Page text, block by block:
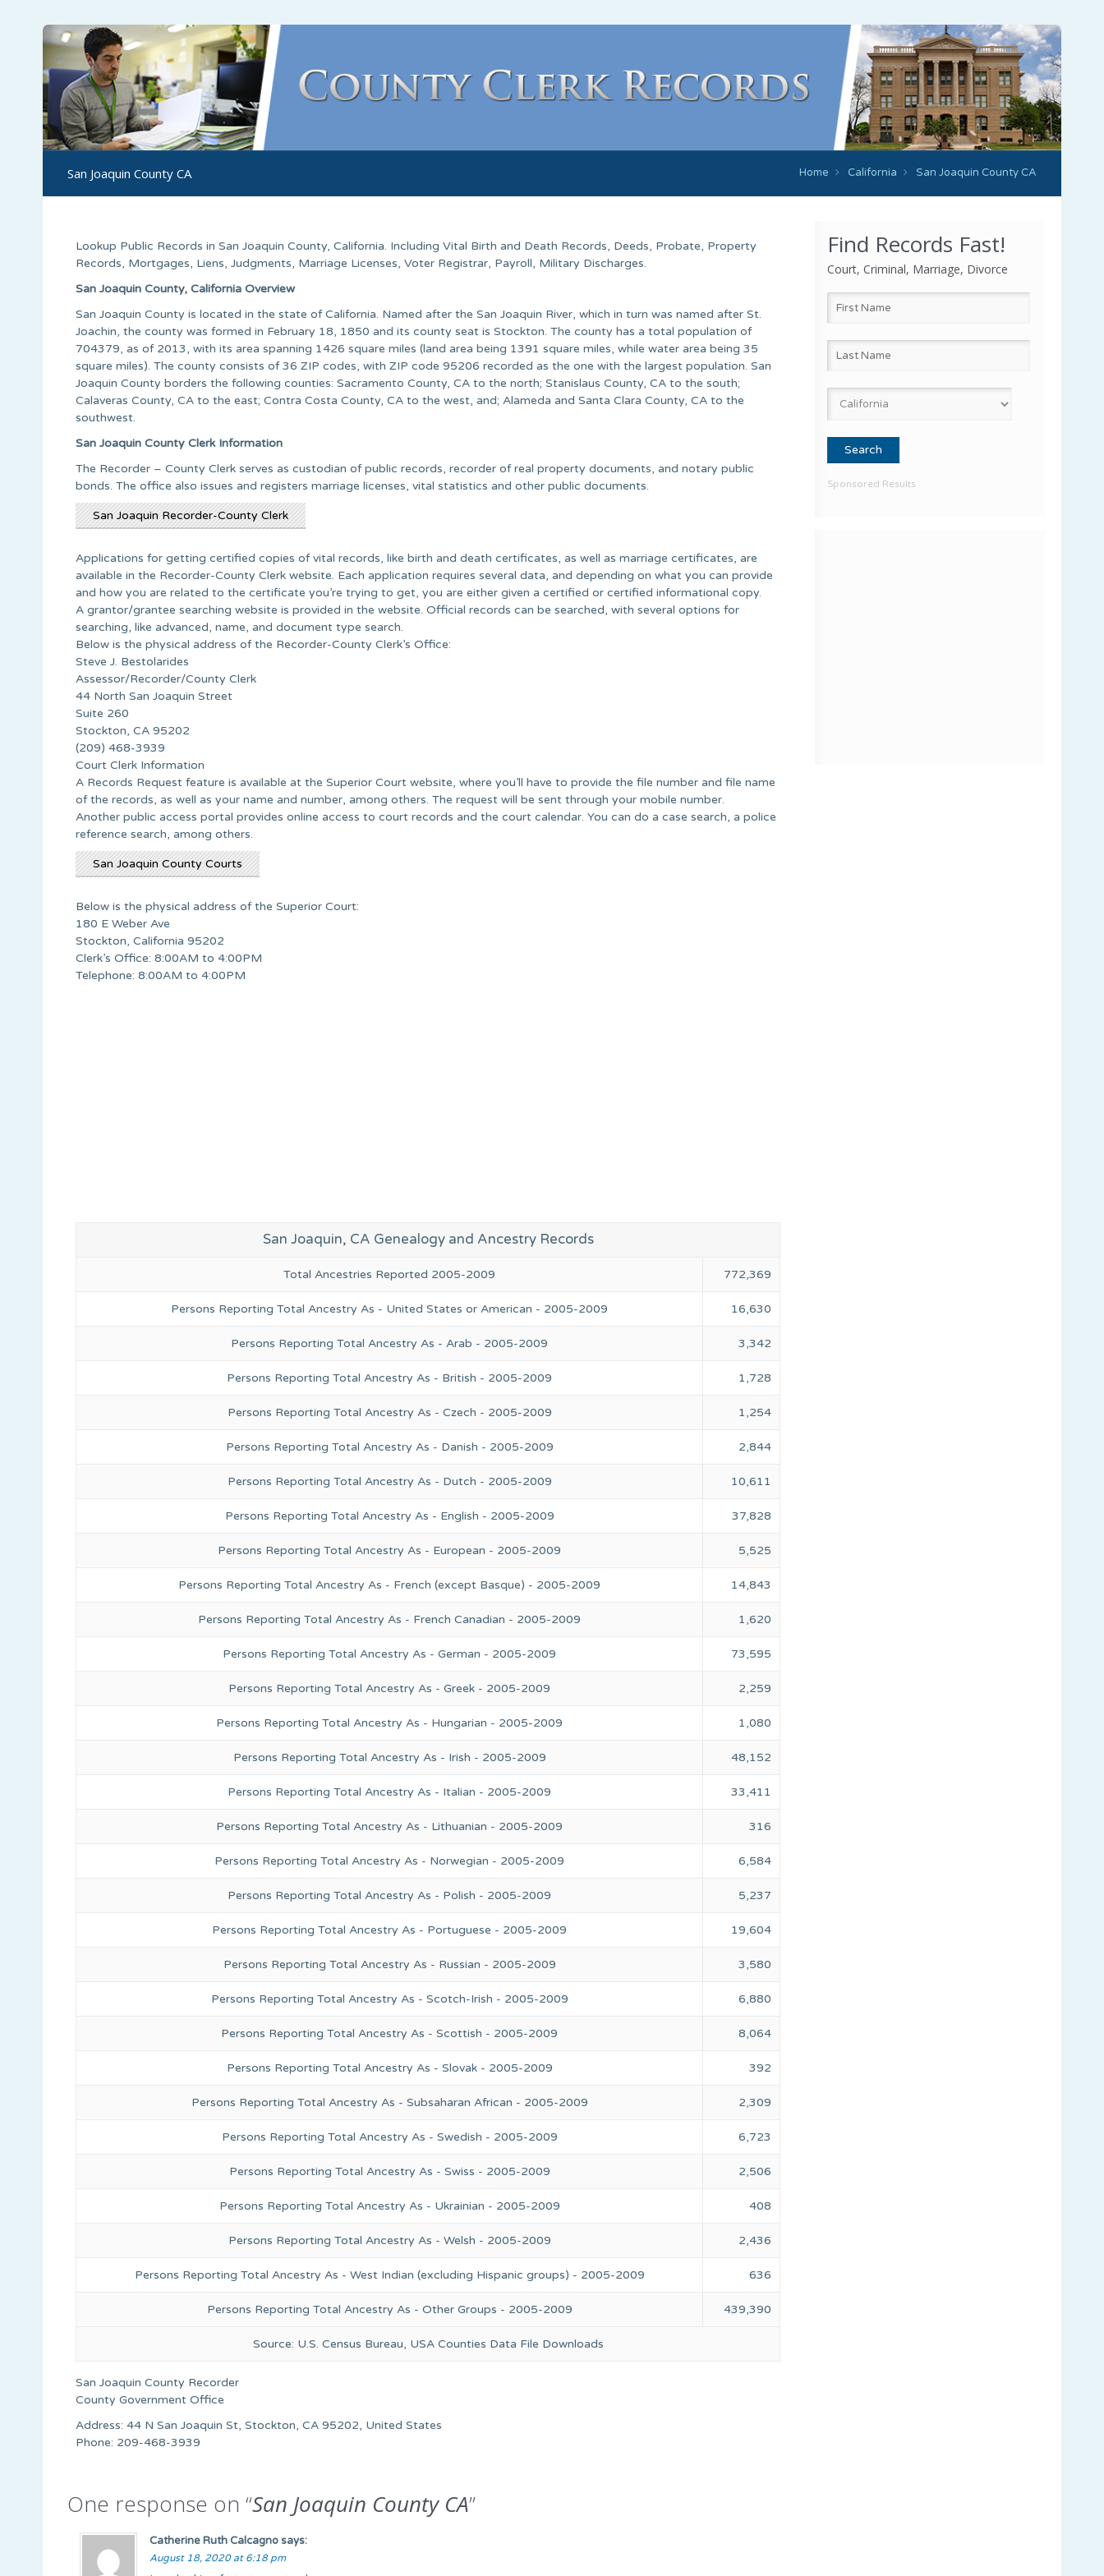
San Joaquin County CA Home California San Joaquin County CA
Find Records Fast!
Court, Criminal, Marriage, Divorce
Sponsored Results
Lookup Public Records in San Joaquin County, California. Including Vital Birth and Death Records, Deeds, Probate, Property
Records, Mortgages, Liens, Judgments, Marriage Licenses, Voter Registrar, Payroll, Military Discharges.
San Joaquin County, California Overview
San Joaquin County is located in the state of California. Named after the San Joaquin River, which in turn was named after St.
Joachin, the county was formed in February 18, 1850 and its county seat is Stockton. The county has a total population of
704379, as of 2013, with its area spanning 1426 square miles (land area being 1391 square miles, while water area being 35
square miles). The county consists of 36 ZIP codes, with ZIP code 95206 recorded as the one with the largest population. San
Joaquin County borders the following counties: Sacramento County, CA to the north; Stanislaus County, CA to the south;
Calaveras County, CA to the east; Contra Costa County, CA to the west, and; Alameda and Santa Clara County, CA to the
southwest.
San Joaquin County Clerk Information
The Recorder – County Clerk serves as custodian of public records, recorder of real property documents, and notary public
bonds. The office also issues and registers marriage licenses, vital statistics and other public documents.
San Joaquin Recorder-County Clerk
Applications for getting certified copies of vital records, like birth and death certificates, as well as marriage certificates, are
available in the Recorder-County Clerk website. Each application requires several data, and depending on what you can provide
and how you are related to the certificate you’re trying to get, you are either given a certified or certified informational copy.
A grantor/grantee searching website is provided in the website. Official records can be searched, with several options for
searching, like advanced, name, and document type search.
Below is the physical address of the Recorder-County Clerk’s Office:
Steve J. Bestolarides
Assessor/Recorder/County Clerk
44 North San Joaquin Street
Suite 260
Stockton, CA 95202
(209) 468-3939
Court Clerk Information
A Records Request feature is available at the Superior Court website, where you’ll have to provide the file number and file name
of the records, as well as your name and number, among others. The request will be sent through your mobile number.
Another public access portal provides online access to court records and the court calendar. You can do a case search, a police
reference search, among others.
San Joaquin County Courts
Below is the physical address of the Superior Court:
180 E Weber Ave
Stockton, California 95202
Clerk’s Office: 8:00AM to 4:00PM
Telephone: 8:00AM to 4:00PM
San Joaquin, CA Genealogy and Ancestry Records
Source: U.S. Census Bureau, USA Counties Data File Downloads
Total Ancestries Reported 2005-2009 772,369
Persons Reporting Total Ancestry As - United States or American - 2005-2009 16,630
Persons Reporting Total Ancestry As - Arab - 2005-2009 3,342
Persons Reporting Total Ancestry As - British - 2005-2009 1,728
Persons Reporting Total Ancestry As - Czech - 2005-2009 1,254
Persons Reporting Total Ancestry As - Danish - 2005-2009 2,844
Persons Reporting Total Ancestry As - Dutch - 2005-2009 10,611
Persons Reporting Total Ancestry As - English - 2005-2009 37,828
Persons Reporting Total Ancestry As - European - 2005-2009 5,525
Persons Reporting Total Ancestry As - French (except Basque) - 2005-2009 14,843
Persons Reporting Total Ancestry As - French Canadian - 2005-2009 1,620
Persons Reporting Total Ancestry As - German - 2005-2009 73,595
Persons Reporting Total Ancestry As - Greek - 2005-2009 2,259
Persons Reporting Total Ancestry As - Hungarian - 2005-2009 1,080
Persons Reporting Total Ancestry As - Irish - 2005-2009 48,152
Persons Reporting Total Ancestry As - Italian - 2005-2009 33,411
Persons Reporting Total Ancestry As - Lithuanian - 2005-2009 316
Persons Reporting Total Ancestry As - Norwegian - 2005-2009 6,584
Persons Reporting Total Ancestry As - Polish - 2005-2009 5,237
Persons Reporting Total Ancestry As - Portuguese - 2005-2009 19,604
Persons Reporting Total Ancestry As - Russian - 2005-2009 3,580
Persons Reporting Total Ancestry As - Scotch-Irish - 2005-2009 6,880
Persons Reporting Total Ancestry As - Scottish - 2005-2009 8,064
Persons Reporting Total Ancestry As - Slovak - 2005-2009 392
Persons Reporting Total Ancestry As - Subsaharan African - 2005-2009 2,309
Persons Reporting Total Ancestry As - Swedish - 2005-2009 6,723
Persons Reporting Total Ancestry As - Swiss - 2005-2009 2,506
Persons Reporting Total Ancestry As - Ukrainian - 2005-2009 408
Persons Reporting Total Ancestry As - Welsh - 2005-2009 2,436
Persons Reporting Total Ancestry As - West Indian (excluding Hispanic groups) - 2005-2009 636
Persons Reporting Total Ancestry As - Other Groups - 2005-2009 439,390
San Joaquin County Recorder
County Government Office
Address: 44 N San Joaquin St, Stockton, CA 95202, United States
Phone: 209-468-3939
One response on “San Joaquin County CA”
Catherine Ruth Calcagno says:
August 18, 2020 at 6:18 pm